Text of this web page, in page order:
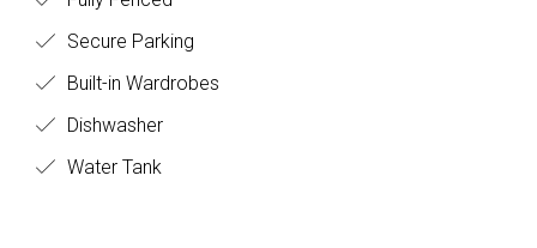
Secure Parking
Built-in Wardrobes
Dishwasher
Water Tank